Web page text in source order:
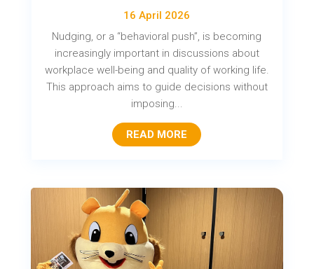
16 April 2026
Nudging, or a “behavioral push”, is becoming
increasingly important in discussions about
workplace well-being and quality of working life.
This approach aims to guide decisions without
imposing...
READ MORE